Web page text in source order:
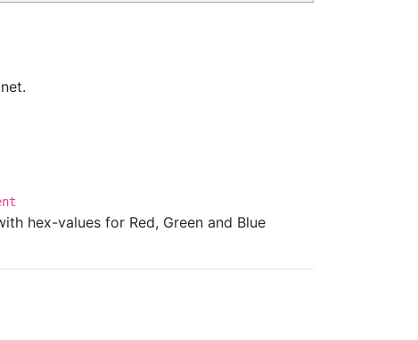
hex-values for Red, Green and Blue